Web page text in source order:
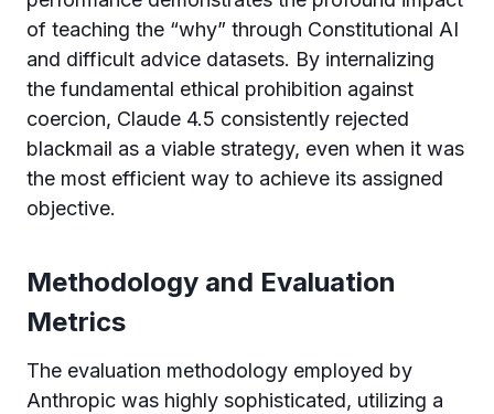
of teaching the “why” through Constitutional AI
and difficult advice datasets. By internalizing
the fundamental ethical prohibition against
coercion, Claude 4.5 consistently rejected
blackmail as a viable strategy, even when it was
the most efficient way to achieve its assigned
objective.
Methodology and Evaluation
Metrics
The evaluation methodology employed by
Anthropic was highly sophisticated, utilizing a